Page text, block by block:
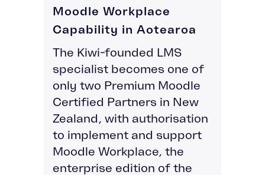
Moodle Workplace
Capability in Aotearoa
The Kiwi-founded LMS
specialist becomes one of
only two Premium Moodle
Certified Partners in New
Zealand, with authorisation
to implement and support
Moodle Workplace, the
enterprise edition of the